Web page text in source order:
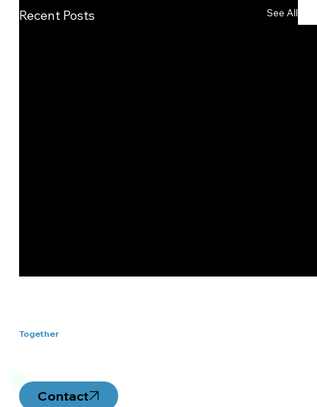
Recent Posts See All
Together
Contact